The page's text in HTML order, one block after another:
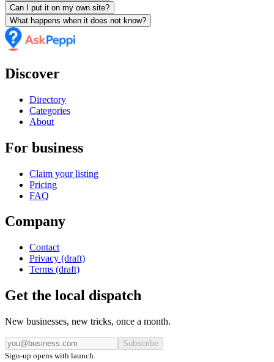
Can I put it on my own site?
What happens when it does not know?
Discover
Directory
Categories
About
For business
Claim your listing
Pricing
FAQ
Company
Contact
Privacy (draft)
Terms (draft)
Get the local dispatch
New businesses, new tricks, once a month.
Subscribe
Sign-up opens with launch.